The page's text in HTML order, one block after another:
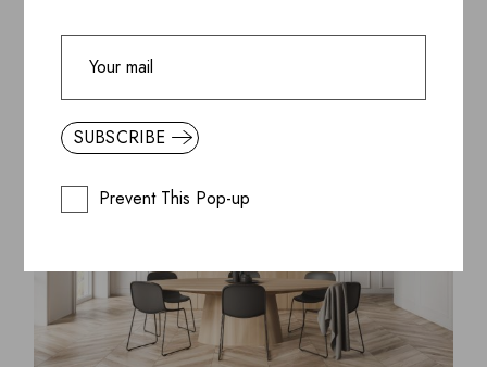
DESIGN
KAFTANS
SUBSCRIBE
Prevent This Pop-up